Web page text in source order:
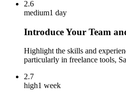
2.6
medium1 day
Introduce Your Team
Highlight the skills and
particularly in freelance tools,
2.7
high1 week